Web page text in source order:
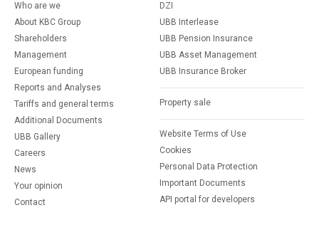
Who are we
About KBC Group
Shareholders
Management
European funding
Reports and Analyses
Tariffs and general terms
Additional Documents
UBB Gallery
Careers
News
Your opinion
Contact
DZI
UBB Interlease
UBB Pension Insurance
UBB Asset Management
UBB Insurance Broker
Property sale
Website Terms of Use
Cookies
Personal Data Protection
Important Documents
API portal for developers